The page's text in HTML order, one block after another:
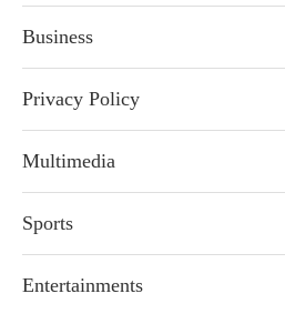
Business
Privacy Policy
Multimedia
Sports
Entertainments